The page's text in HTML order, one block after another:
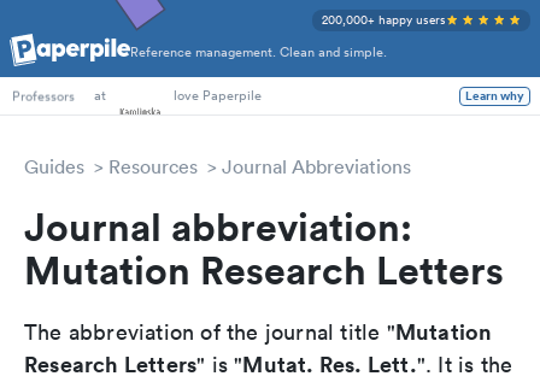
Reference management. Clean and simple.
200,000+ happy users
PhD Students
Professors
at love Paperpile Learn why
Guides Resources Journal Abbreviations
Journal abbreviation:
Mutation Research Letters
The abbreviation of the journal title "Mutation
Research Letters" is "Mutat. Res. Lett.". It is the